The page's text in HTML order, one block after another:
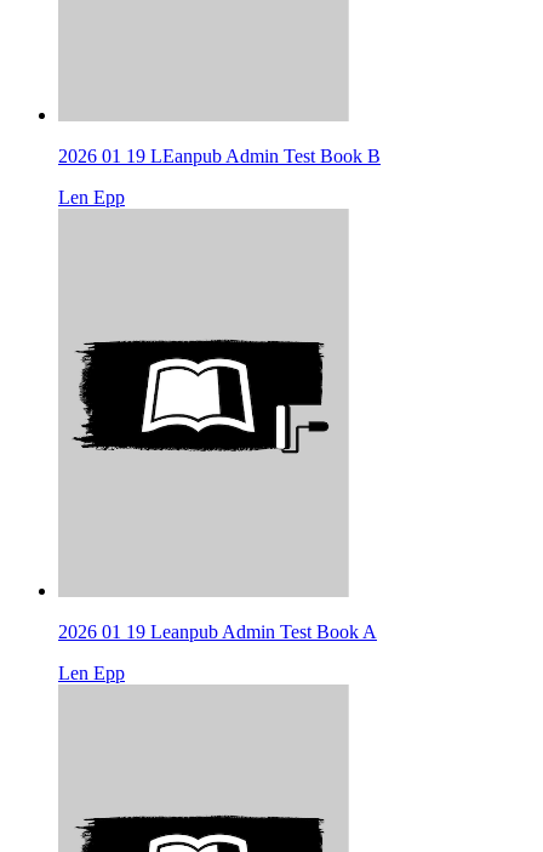
2026 01 19 LEanpub Admin Test Book B
Len Epp
2026 01 19 Leanpub Admin Test Book A
Len Epp